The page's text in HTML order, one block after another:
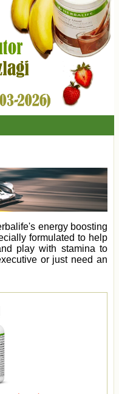
energy boosting
formulated to help
play with stamina to
or just need an